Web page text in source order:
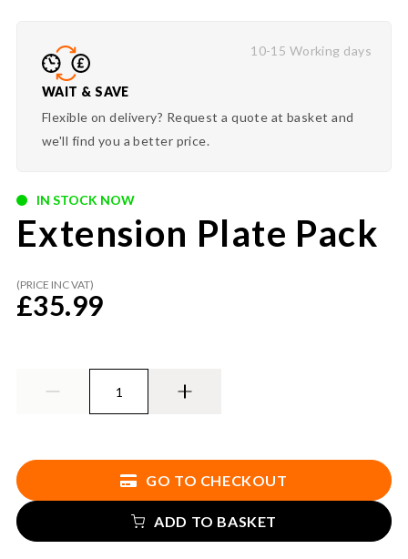
WAIT & SAVE
Flexible on delivery? Request a quote at basket and
we'll find you a better price.
10-15 Working days
IN STOCK NOW
Extension Plate Pack
(PRICE INC VAT)
£35.99
GO TO CHECKOUT
ADD TO BASKET